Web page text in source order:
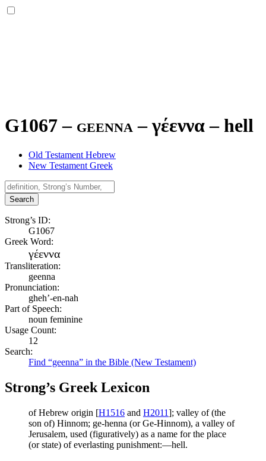
G1067 – geenna –γέεννα – hell
Old Testament Hebrew
New Testament Greek
Search
Strong’s ID:
G1067
Greek Word:
γέεννα
Transliteration:
geenna
Pronunciation:
gheh’-en-nah
Part of Speech:
noun feminine
Usage Count:
12
Search:
Find “geenna” in the Bible (New Testament)
Strong’s Greek Lexicon
of Hebrew origin [H1516 and H2011]; valley of (the
son of) Hinnom; ge-henna (or Ge-Hinnom), a valley of
Jerusalem, used (figuratively) as a name for the place
(or state) of everlasting punishment:—hell.